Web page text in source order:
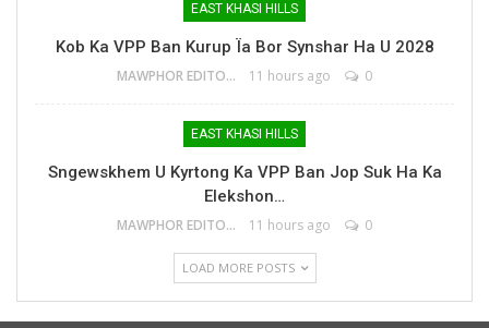
EAST KHASI HILLS
Kob Ka VPP Ban Kurup Ïa Bor Synshar Ha U 2028
MAWPHOR EDITOR 11 hours ago 0
EAST KHASI HILLS
Sngewskhem U Kyrtong Ka VPP Ban Jop Suk Ha Ka
Elekshon…
MAWPHOR EDITOR 11 hours ago 0
LOAD MORE POSTS